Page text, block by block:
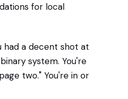
for local
had a decent shot at
system. You're
two." You're in or